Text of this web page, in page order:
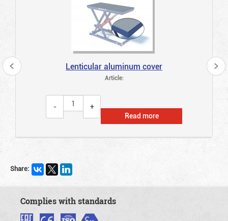
Lenticular aluminum cover
Article:
Read more
Share:
Complies with standards